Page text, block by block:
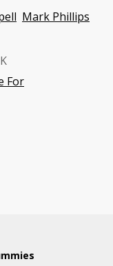
Mark Phillips
For